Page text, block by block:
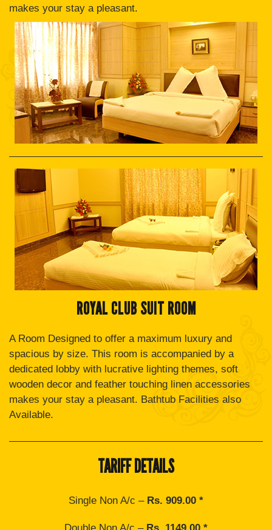
makes your stay a pleasant.
ROYAL CLUB SUIT ROOM
A Room Designed to offer a maximum luxury and
spacious by size. This room is accompanied by a
dedicated lobby with lucrative lighting themes, soft
wooden decor and feather touching linen accessories
makes your stay a pleasant. Bathtub Facilities also
Available.
TARIFF DETAILS
Single Non A/c –Rs. 909.00 *